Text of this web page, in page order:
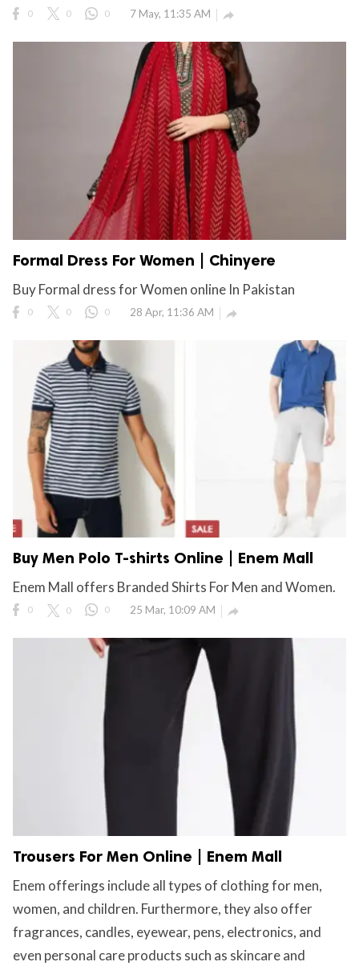
0 0 0 7 May, 11:35 AM 
Formal Dress For Women | Chinyere
Buy Formal dress for Women online In Pakistan
0 0 0 28 Apr, 11:36 AM 
Buy Men Polo T-shirts Online | Enem Mall
Enem Mall offers Branded Shirts For Men and Women.
0 0 0 25 Mar, 10:09 AM 
Trousers For Men Online | Enem Mall
Enem offerings include all types of clothing for men,
women, and children. Furthermore, they also offer
fragrances, candles, eyewear, pens, electronics, and
even personal care products such as skincare and